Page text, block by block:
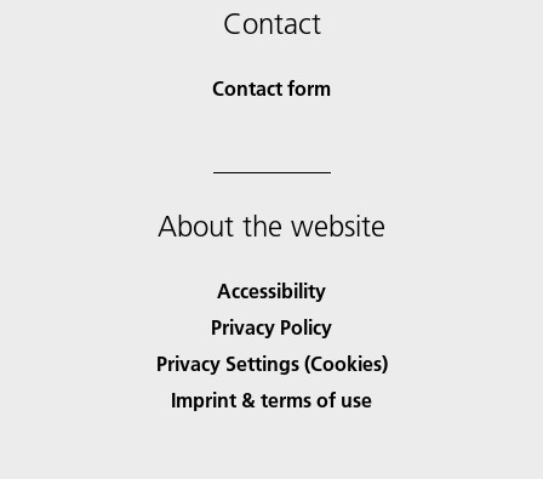
Contact
Contact form
About the website
Accessibility
Privacy Policy
Privacy Settings (Cookies)
Imprint & terms of use